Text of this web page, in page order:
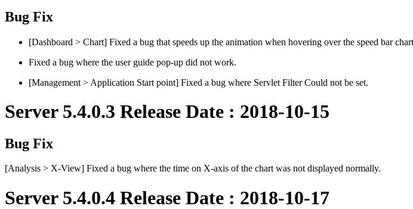
Bug Fix
[Dashboard > Chart] Fixed a bug that speeds up the animation when hovering over the speed bar
Fixed a bug where the user guide pop-up did not work.
[Management > Application Start point] Fixed a bug where Servlet Filter Could not be set.
Server 5.4.0.3 Release Date : 2018-10-15
Bug Fix
[Analysis > X-View] Fixed a bug where the time on X-axis of the chart was not displayed normally.
Server 5.4.0.4 Release Date : 2018-10-17